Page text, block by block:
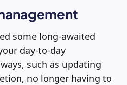
some long-awaited
day-to-day
such as updating
no longer having to